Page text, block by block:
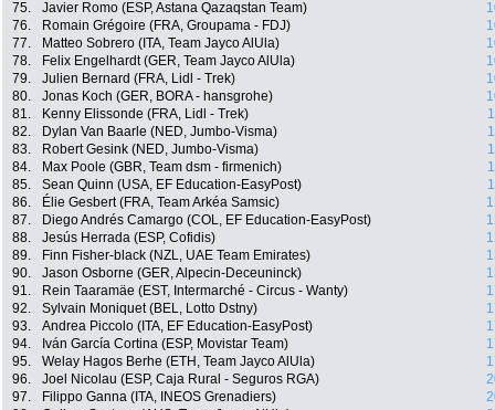
75.
Javier Romo (ESP, Astana Qazaqstan Team)
76.
Romain Grégoire (FRA, Groupama - FDJ)
77.
Matteo Sobrero (ITA, Team Jayco AlUla)
78.
Felix Engelhardt (GER, Team Jayco AlUla)
79.
Julien Bernard (FRA, Lidl - Trek)
80.
Jonas Koch (GER, BORA - hansgrohe)
81.
Kenny Elissonde (FRA, Lidl - Trek)
82.
Dylan Van Baarle (NED, Jumbo-Visma)
83.
Robert Gesink (NED, Jumbo-Visma)
84.
Max Poole (GBR, Team dsm - firmenich)
85.
Sean Quinn (USA, EF Education-EasyPost)
86.
Élie Gesbert (FRA, Team Arkéa Samsic)
87.
Diego Andrés Camargo (COL, EF Education-EasyPost)
88.
Jesús Herrada (ESP, Cofidis)
89.
Finn Fisher-black (NZL, UAE Team Emirates)
90.
Jason Osborne (GER, Alpecin-Deceuninck)
91.
Rein Taaramäe (EST, Intermarché - Circus - Wanty)
92.
Sylvain Moniquet (BEL, Lotto Dstny)
93.
Andrea Piccolo (ITA, EF Education-EasyPost)
94.
Iván García Cortina (ESP, Movistar Team)
95.
Welay Hagos Berhe (ETH, Team Jayco AlUla)
96.
Joel Nicolau (ESP, Caja Rural - Seguros RGA)
97.
Filippo Ganna (ITA, INEOS Grenadiers)